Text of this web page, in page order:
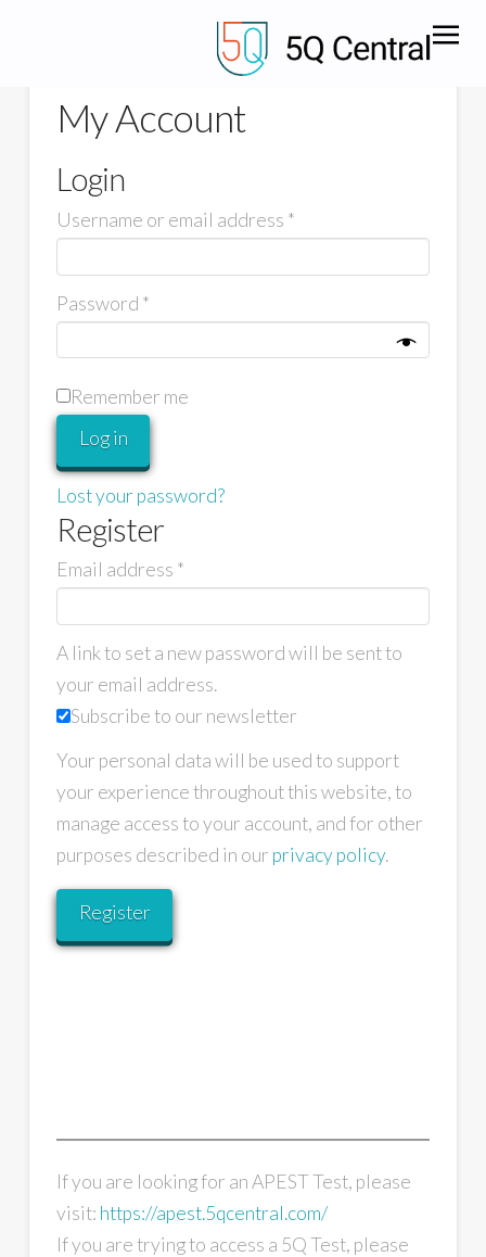
My Account
Login
Username or email address *
Password *
Remember me
Log in
Lost your password?
Register
Email address *
A link to set a new password will be sent to
your email address.
Subscribe to our newsletter
Your personal data will be used to support
your experience throughout this website, to
manage access to your account, and for other
purposes described in our privacy policy.
Register
If you are looking for an APEST Test, please
visit: https://apest.5qcentral.com/
If you are trying to access a 5Q Test, please